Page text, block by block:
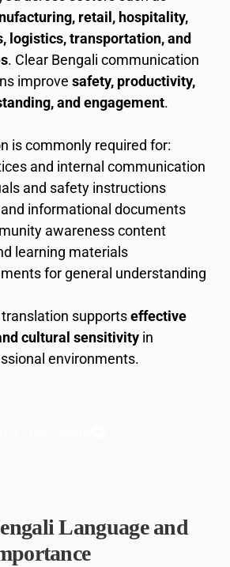
retail, hospitality,
logistics, transportation, and
. Clear Bengali communication
improve safety, productivity,
and engagement.
is commonly required for:
and internal communication
and safety instructions
informational documents
awareness content
learning materials
for general understanding
supportseffective
cultural sensitivity in
environments.
Language and